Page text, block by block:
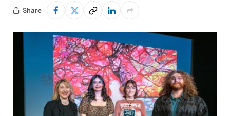
Share